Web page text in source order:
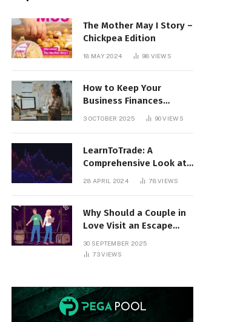
The Mother May I Story –
Chickpea Edition
18 MAY 2024 98 VIEWS
How to Keep Your
Business Finances
Organized All Year
3 OCTOBER 2025 90VIEWS
LearnToTrade: A
Comprehensive Look at
the Controversial
28 APRIL 2024 78VIEWS
Why Should a Couple in
Love Visit an Escape
30 SEPTEMBER 2025
73VIEWS